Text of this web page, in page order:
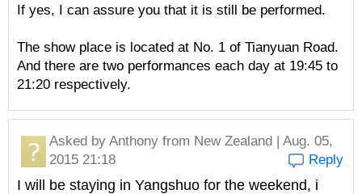
If yes, I can assure you that it is still be performed.
The show place is located at No. 1 of Tianyuan Road.
And there are two performances each day at 19:45 to
21:20 respectively.
Asked by Anthony from New Zealand | Aug. 05,
2015 21:18
Reply
I will be staying in Yangshuo for the weekend, i